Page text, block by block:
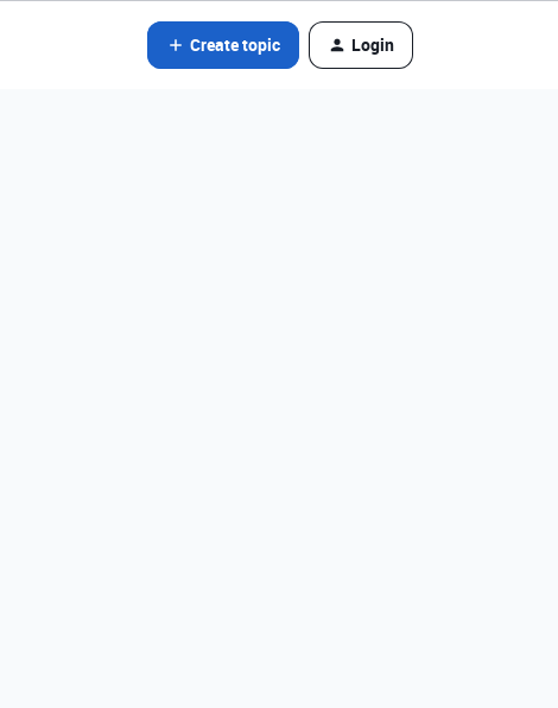
Create topic Login